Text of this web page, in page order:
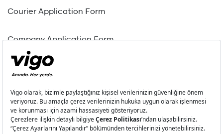
Courier Application Form
Company Application Form